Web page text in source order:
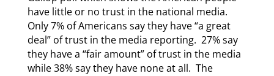
have little or no trust in the national media.
Only 7% of Americans say they have “a great
deal” of trust in the media reporting. 27% say
they have a “fair amount” of trust in the media
while 38% say they have none at all. The